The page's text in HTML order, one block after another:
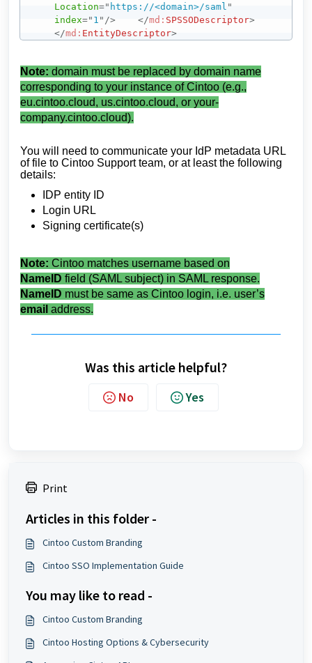
Location=" https://<domain>/saml "
index=" 1 " /> </md: SPSSODescriptor>
</md: EntityDescriptor>
Note: domain must be replaced by domain name
corresponding to your instance of Cintoo (e.g.,
eu.cintoo.cloud, us.cintoo.cloud, or your-
company.cintoo.cloud).
You will need to communicate your IdP metadata URL
of file to Cintoo Support team, or at least the following
details:
IDP entity ID
Login URL
Signing certificate(s)
Note: Cintoo matches username based on
NameID field (SAML subject) in SAML response.
NameID must be same as Cintoo login, i.e. user’s
email address.
Was this article helpful?
No Yes
Print
Articles in this folder -
Cintoo Custom Branding
Cintoo SSO Implementation Guide
You may like to read -
Cintoo Custom Branding
Cintoo Hosting Options & Cybersecurity